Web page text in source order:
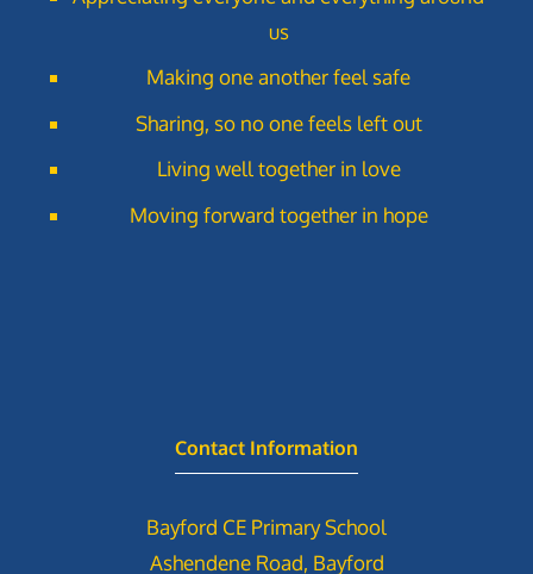
us
Making one another feel safe
Sharing, so no one feels left out
Living well together in love
Moving forward together in hope
Contact Information
Bayford CE Primary School
Ashendene Road, Bayford